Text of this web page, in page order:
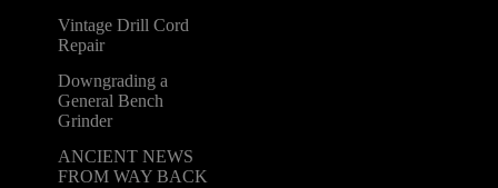
Vintage Drill Cord
Repair
Downgrading a
General Bench
Grinder
ANCIENT NEWS
FROM WAY BACK